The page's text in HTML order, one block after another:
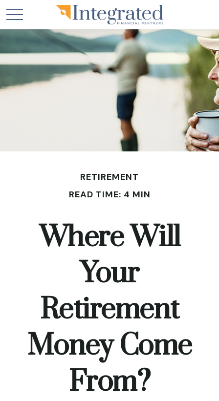
RETIREMENT
READ TIME: 4 MIN
Where Will
Your
Retirement
Money Come
From?